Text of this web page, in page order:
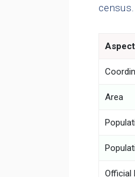
Aspect
Area
Official